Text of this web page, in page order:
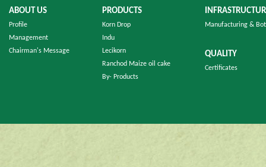
ABOUT US
Profile
Management
Chairman's Message
PRODUCTS
Korn Drop
Indu
Lecikorn
Ranchod Maize oil cake
By- Products
Manufacturing &
QUALITY
Certificates